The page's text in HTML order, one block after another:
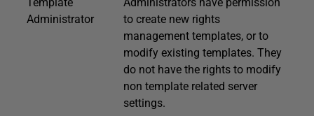
Administrator
to create new rights
management templates, or to
modify existing templates. They
do not have the rights to modify
non template related server
settings.